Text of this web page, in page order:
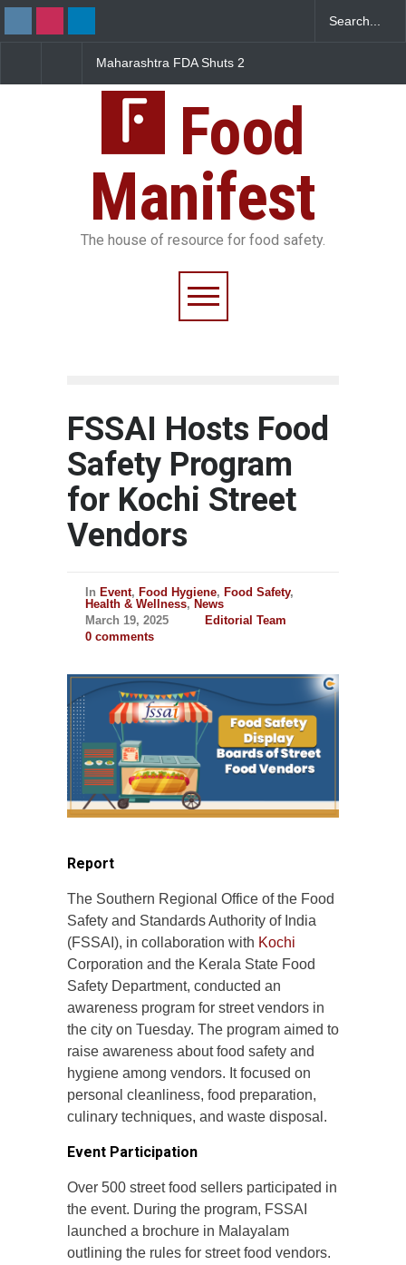
Maharashtra FDA Shuts 2
FSSAI Licence Violations
Sickens 345 in US
Food
Manifest
The house of resource for food safety.
FSSAI Hosts Food
Safety Program
for Kochi Street
Vendors
In Event, Food Hygiene, Food Safety,
Health & Wellness, News
March 19, 2025
Editorial Team
0 comments
Report
The Southern Regional Office of the Food
Safety and Standards Authority of India
(FSSAI), in collaboration with Kochi
Corporation and the Kerala State Food
Safety Department, conducted an
awareness program for street vendors in
the city on Tuesday. The program aimed to
raise awareness about food safety and
hygiene among vendors. It focused on
personal cleanliness, food preparation,
culinary techniques, and waste disposal.
Event Participation
Over 500 street food sellers participated in
the event. During the program, FSSAI
launched a brochure in Malayalam
outlining the rules for street food vendors.